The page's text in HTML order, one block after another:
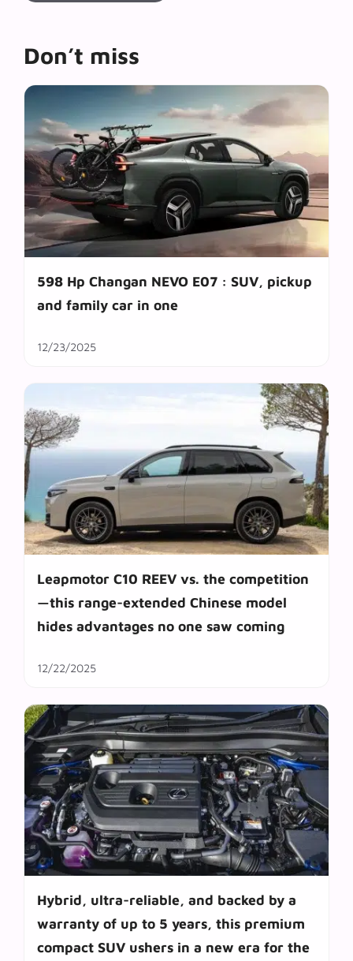
Don’t miss
598 Hp Changan NEVO E07 : SUV, pickup
and family car in one
12/23/2025
Leapmotor C10 REEV vs. the competition
—this range-extended Chinese model
hides advantages no one saw coming
12/22/2025
Hybrid, ultra-reliable, and backed by a
warranty of up to 5 years, this premium
compact SUV ushers in a new era for the